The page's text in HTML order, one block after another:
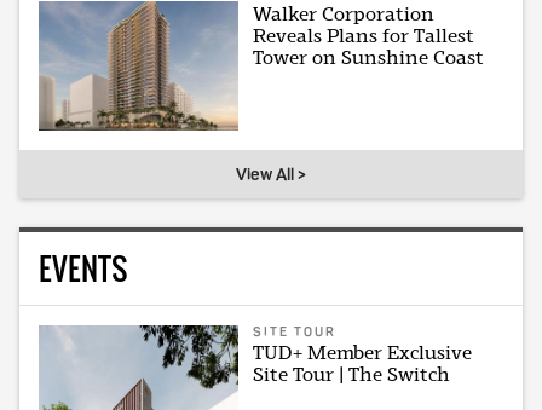
Walker Corporation
Reveals Plans for Tallest
Tower on Sunshine Coast
View All >
EVENTS
SITE TOUR
TUD+ Member Exclusive
Site Tour | The Switch